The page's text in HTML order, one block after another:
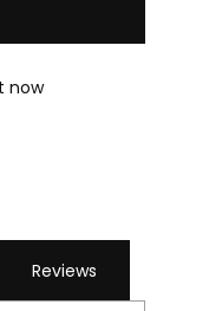
now
Reviews